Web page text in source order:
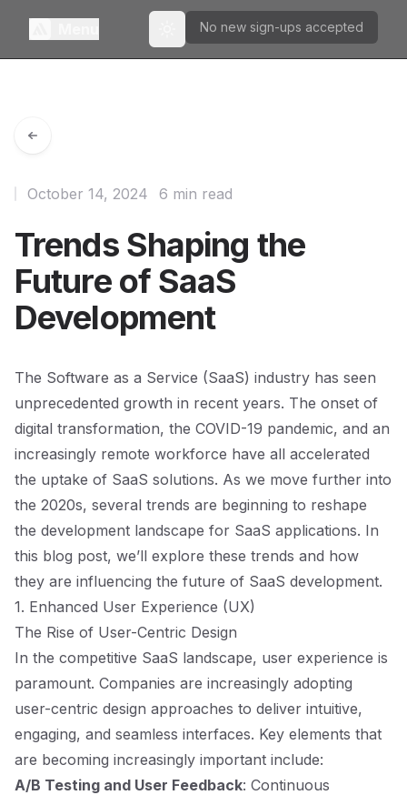
Toggle theme
No new sign-ups accepted
Trends Shaping the
Future of SaaS
Development
October 14, 2024 6 min read
The Software as a Service (SaaS) industry has seen
unprecedented growth in recent years. The onset of
digital transformation, the COVID-19 pandemic, and an
increasingly remote workforce have all accelerated
the uptake of SaaS solutions. As we move further into
the 2020s, several trends are beginning to reshape
the development landscape for SaaS applications. In
this blog post, we’ll explore these trends and how
they are influencing the future of SaaS development.
1. Enhanced User Experience (UX)
The Rise of User-Centric Design
In the competitive SaaS landscape, user experience is
paramount. Companies are increasingly adopting
user-centric design approaches to deliver intuitive,
engaging, and seamless interfaces. Key elements that
are becoming increasingly important include:
A/B Testing and User Feedback: Continuous